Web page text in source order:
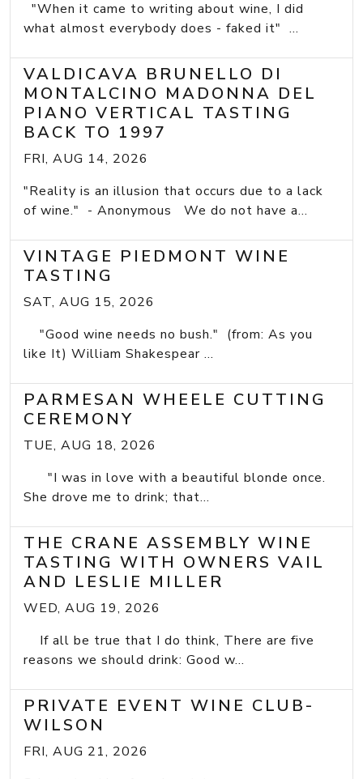
"When it came to writing about wine, I did
what almost everybody does - faked it" ...
VALDICAVA BRUNELLO DI
MONTALCINO MADONNA DEL
PIANO VERTICAL TASTING
BACK TO 1997
FRI, AUG 14, 2026
"Reality is an illusion that occurs due to a lack
of wine." - Anonymous We do not have a...
VINTAGE PIEDMONT WINE
TASTING
SAT, AUG 15, 2026
"Good wine needs no bush." (from: As you
like It) William Shakespear ...
PARMESAN WHEELE CUTTING
CEREMONY
TUE, AUG 18, 2026
"I was in love with a beautiful blonde once.
She drove me to drink; that...
THE CRANE ASSEMBLY WINE
TASTING WITH OWNERS VAIL
AND LESLIE MILLER
WED, AUG 19, 2026
If all be true that I do think, There are five
reasons we should drink: Good w...
PRIVATE EVENT WINE CLUB-
WILSON
FRI, AUG 21, 2026